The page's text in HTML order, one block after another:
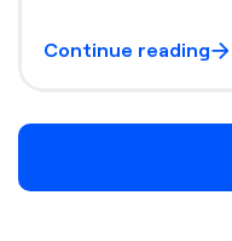
Continue reading